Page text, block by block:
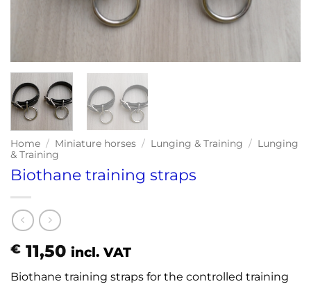
Home / Miniature horses / Lunging & Training / Lunging
& Training
Biothane training straps
€ 11,50 incl. VAT
Biothane training straps for the controlled training